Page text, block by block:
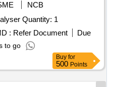
NCB
Tender Invited For Moisture analyser Quantity: 1
: Refer Document
Due
to go
Buy for
500 Points